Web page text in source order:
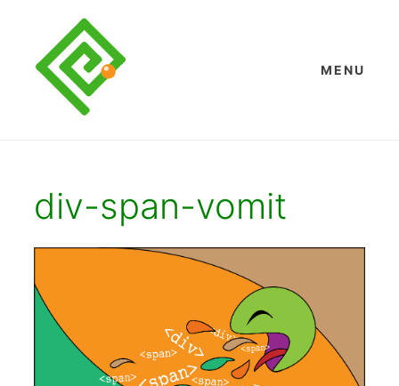
content
MENU
div-span-vomit